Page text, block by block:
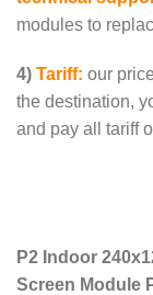
modules to
4) Tariff: our
the destination,
and pay all tariff
P2 Indoor
Screen Module